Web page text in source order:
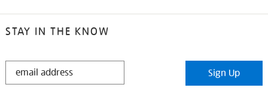
STAY IN THE KNOW
STAY
Sign Up